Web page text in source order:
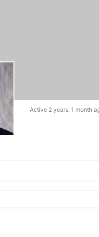
Active 2 years, 1 month